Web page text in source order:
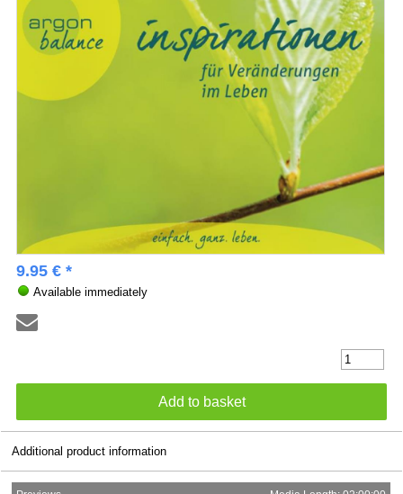
9.95 € *
Available immediately
Additional product information